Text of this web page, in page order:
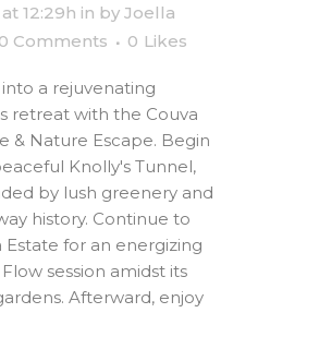
12:29h in by Joella
0 Comments 0 Likes
into a rejuvenating
retreat with the Couva
& Nature Escape. Begin
Knolly's Tunnel,
by lush greenery and
history. Continue to
Estate for an energizing
Flow session amidst its
Afterward, enjoy